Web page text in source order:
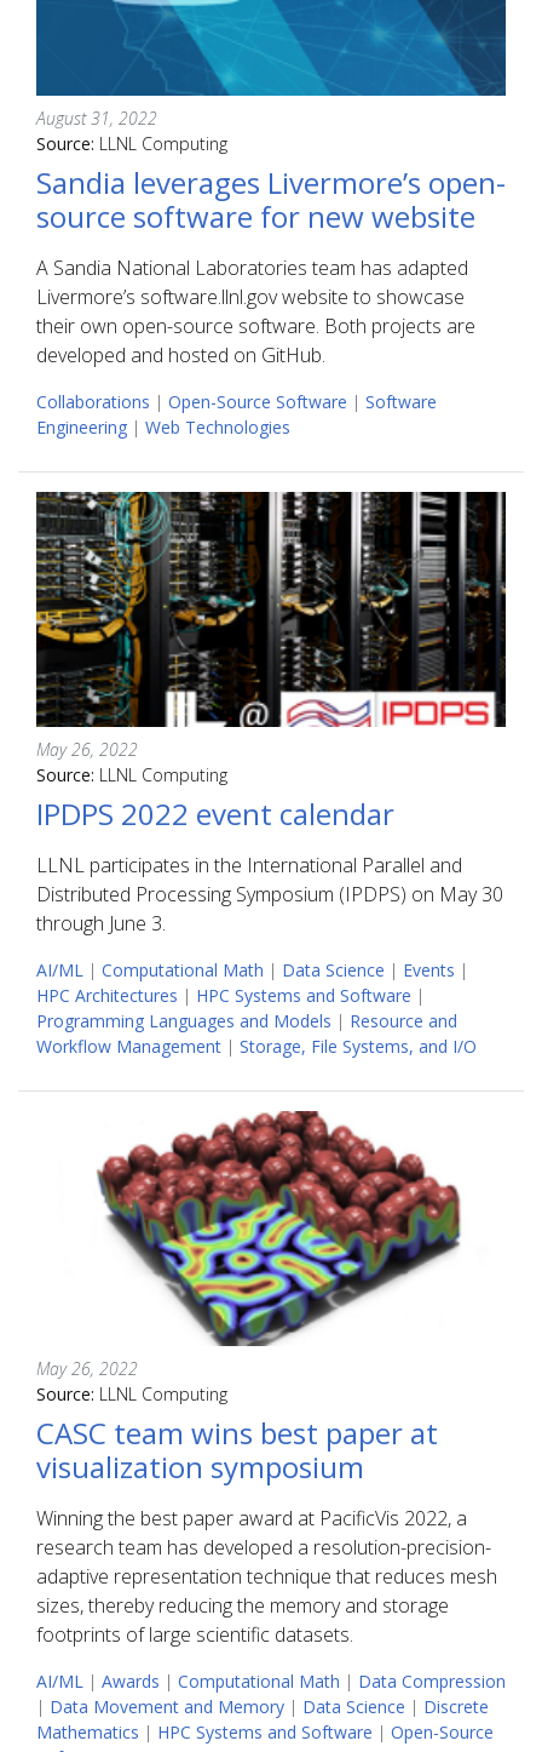
August 31, 2022
Source: LLNL Computing
Sandia leverages Livermore’s open-
source software for new website
A Sandia National Laboratories team has adapted
Livermore’s software.llnl.gov website to showcase
their own open-source software. Both projects are
developed and hosted on GitHub.
Collaborations | Open-Source Software | Software
Engineering | Web Technologies
May 26, 2022
Source: LLNL Computing
IPDPS 2022 event calendar
LLNL participates in the International Parallel and
Distributed Processing Symposium (IPDPS) on May 30
through June 3.
AI/ML | Computational Math | Data Science | Events |
HPC Architectures | HPC Systems and Software |
Programming Languages and Models | Resource and
Workflow Management | Storage, File Systems, and I/O
May 26, 2022
Source: LLNL Computing
CASC team wins best paper at
visualization symposium
Winning the best paper award at PacificVis 2022, a
research team has developed a resolution-precision-
adaptive representation technique that reduces mesh
sizes, thereby reducing the memory and storage
footprints of large scientific datasets.
AI/ML | Awards | Computational Math | Data Compression
| Data Movement and Memory | Data Science | Discrete
Mathematics | HPC Systems and Software | Open-Source